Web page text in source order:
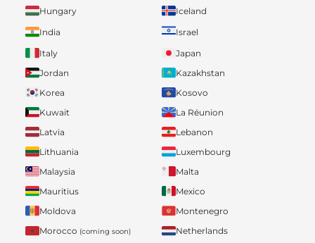
Hungary
Iceland
India
Israel
Italy
Japan
Jordan
Kazakhstan
Korea
Kosovo
Kuwait
La Réunion
Latvia
Lebanon
Lithuania
Luxembourg
Malaysia
Malta
Mauritius
Mexico
Moldova
Montenegro
Morocco (coming soon)
Netherlands